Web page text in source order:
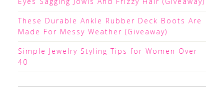
These Durable Ankle Rubber Deck Boots Are
Made For Messy Weather (Giveaway)
Simple Jewelry Styling Tips for Women Over
40